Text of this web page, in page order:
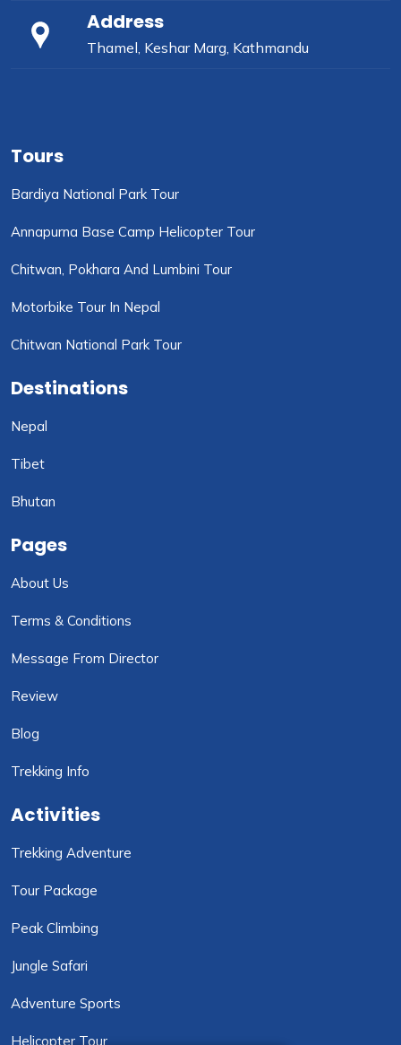
Address
Thamel, Keshar Marg, Kathmandu
Tours
Bardiya National Park Tour
Annapurna Base Camp Helicopter Tour
Chitwan, Pokhara And Lumbini Tour
Motorbike Tour In Nepal
Chitwan National Park Tour
Destinations
Nepal
Tibet
Bhutan
Pages
About Us
Terms & Conditions
Message From Director
Review
Blog
Trekking Info
Activities
Trekking Adventure
Tour Package
Peak Climbing
Jungle Safari
Adventure Sports
Helicopter Tour